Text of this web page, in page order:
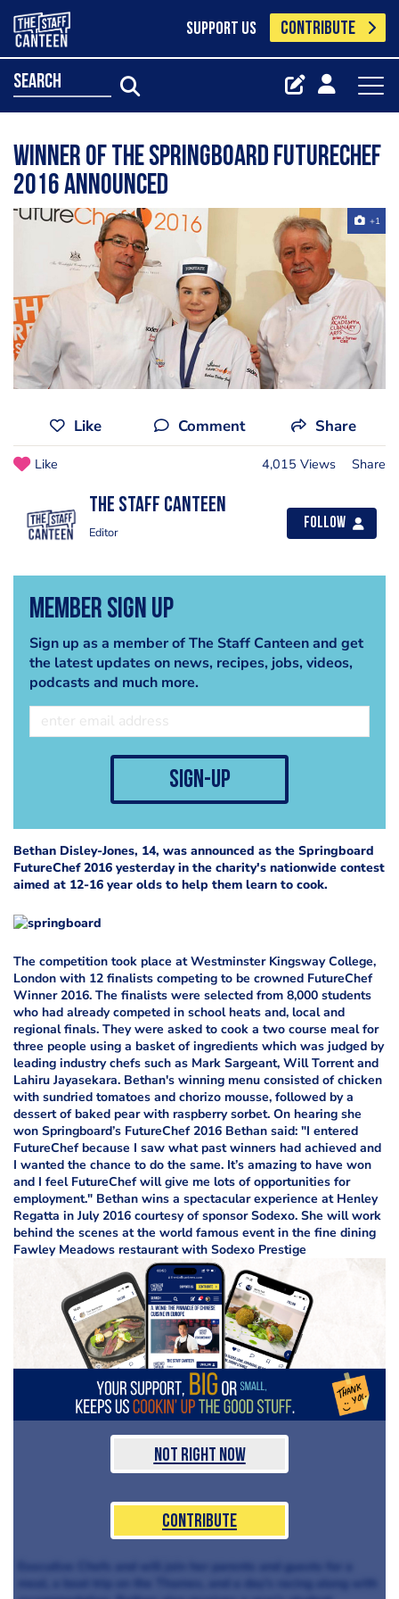
SUPPORT US CONTRIBUTE
search
Winner of the Springboard FutureChef
2016 announced
+1
Like Comment Share
Like 4,015 Views Share
The Staff Canteen
Editor
Follow
Member Sign Up
Sign up as a member of The Staff Canteen and get
the latest updates on news, recipes, jobs, videos,
podcasts and much more.
sign-up
Bethan Disley-Jones, 14, was announced as the Springboard
FutureChef 2016 yesterday in the charity's nationwide contest
aimed at 12-16 year olds to help them learn to cook.
The competition took place at Westminster Kingsway College,
London with 12 finalists competing to be crowned FutureChef
Winner 2016. The finalists were selected from 8,000 students
who had already competed in school heats and, local and
regional finals. They were asked to cook a two course meal for
three people using a basket of ingredients which was judged by
leading industry chefs such as Mark Sargeant, Will Torrent and
Lahiru Jayasekara. Bethan's winning menu consisted of chicken
with sundried tomatoes and chorizo mousse, followed by a
dessert of baked pear with raspberry sorbet. On hearing she
won Springboard’s FutureChef 2016 Bethan said: "I entered
FutureChef because I saw what past winners had achieved and
I wanted the chance to do the same. It’s amazing to have won
and I feel FutureChef will give me lots of opportunities for
employment." Bethan wins a spectacular experience at Henley
Regatta in July 2016 courtesy of sponsor Sodexo. She will work
behind the scenes at the world famous event in the fine dining
Fawley Meadows restaurant with Sodexo Prestige
Not Right Now
Contribute
Executive Chefs and will join her parents and guests for a